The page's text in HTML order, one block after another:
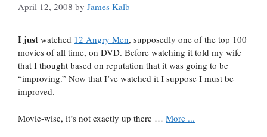
April 12, 2008 by James Kalb
I just watched 12 Angry Men, supposedly one of the top 100
movies of all time, on DVD. Before watching it told my wife
that I thought based on reputation that it was going to be
“improving.” Now that I’ve watched it I suppose I must be
improved.
Movie-wise, it’s not exactly up there … More ...